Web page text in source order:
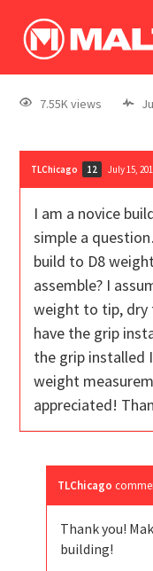
7.55K views
TLChicago 12 July 15,
I am a novice
simple a
build to D8
assemble? I
weight to tip,
have the grip
the grip installed
weight
appreciated!
TLChicago
Thank you!
building!